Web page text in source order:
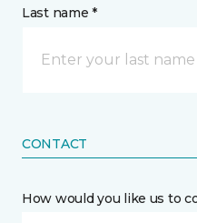
Last name *
CONTACT
How would you like us to